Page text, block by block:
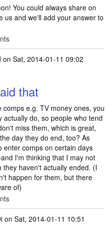
You could always share on
us and we'll add your answer to
on Sat, 2014-01-11 09:02
that
e.g. TV money ones, you
do, so people who tend
miss them, which is great,
day they do end, too? As
enter comps on certain days
I'm thinking that I may not
haven't actually ended. (I
happen for them, but there
of)
on Sat, 2014-01-11 10:51